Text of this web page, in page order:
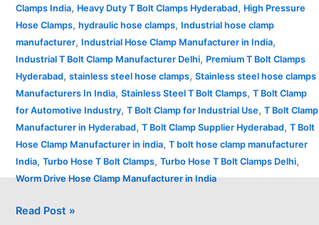
Clamps India, Heavy Duty T Bolt Clamps Hyderabad, High Pressure
Hose Clamps, hydraulic hose clamps, Industrial hose clamp
manufacturer, Industrial Hose Clamp Manufacturer in India,
Industrial T Bolt Clamp Manufacturer Delhi, Premium T Bolt Clamps
Hyderabad, stainless steel hose clamps, Stainless steel hose clamps
Manufacturers In India, Stainless Steel T Bolt Clamps, T Bolt Clamp
for Automotive Industry, T Bolt Clamp for Industrial Use, T Bolt Clamp
Manufacturer in Hyderabad, T Bolt Clamp Supplier Hyderabad, T Bolt
Hose Clamp Manufacturer in india, T bolt hose clamp manufacturer
India, Turbo Hose T Bolt Clamps, Turbo Hose T Bolt Clamps Delhi,
Worm Drive Hose Clamp Manufacturer in India
Read Post »